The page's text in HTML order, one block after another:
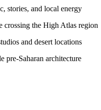
stories, and local energy
crossing the High Atlas region
and desert locations
pre-Saharan architecture